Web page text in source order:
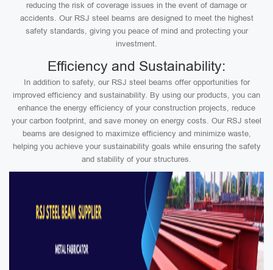
reducing the risk of coverage issues in the event of damage or
accidents. Our RSJ steel beams are designed to meet the highest
safety standards, giving you peace of mind and protecting your
investment.
Efficiency and Sustainability:
In addition to safety, our RSJ steel beams offer opportunities for
improved efficiency and sustainability. By using our products, you can
enhance the energy efficiency of your construction projects, reduce
your carbon footprint, and save money on energy costs. Our RSJ steel
beams are designed to maximize efficiency and minimize waste,
helping you achieve your sustainability goals while ensuring the safety
and stability of your structures.